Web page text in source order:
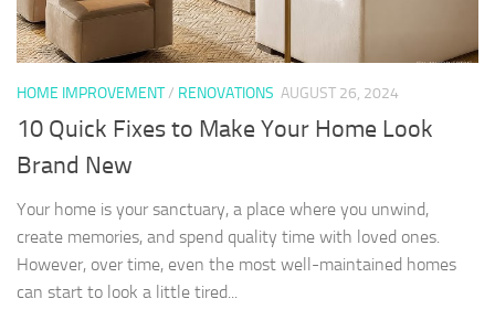
HOME IMPROVEMENT/ RENOVATIONS AUGUST 26, 2024
10 Quick Fixes to Make Your Home Look
Brand New
Your home is your sanctuary, a place where you unwind,
create memories, and spend quality time with loved ones.
However, over time, even the most well-maintained homes
can start to look a little tired...